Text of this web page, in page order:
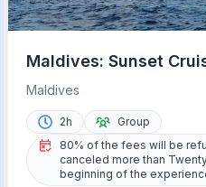
Maldives: Sunset
Watching
Maldives
2h
Group
80% of the fees will be
canceled more than
beginning of the